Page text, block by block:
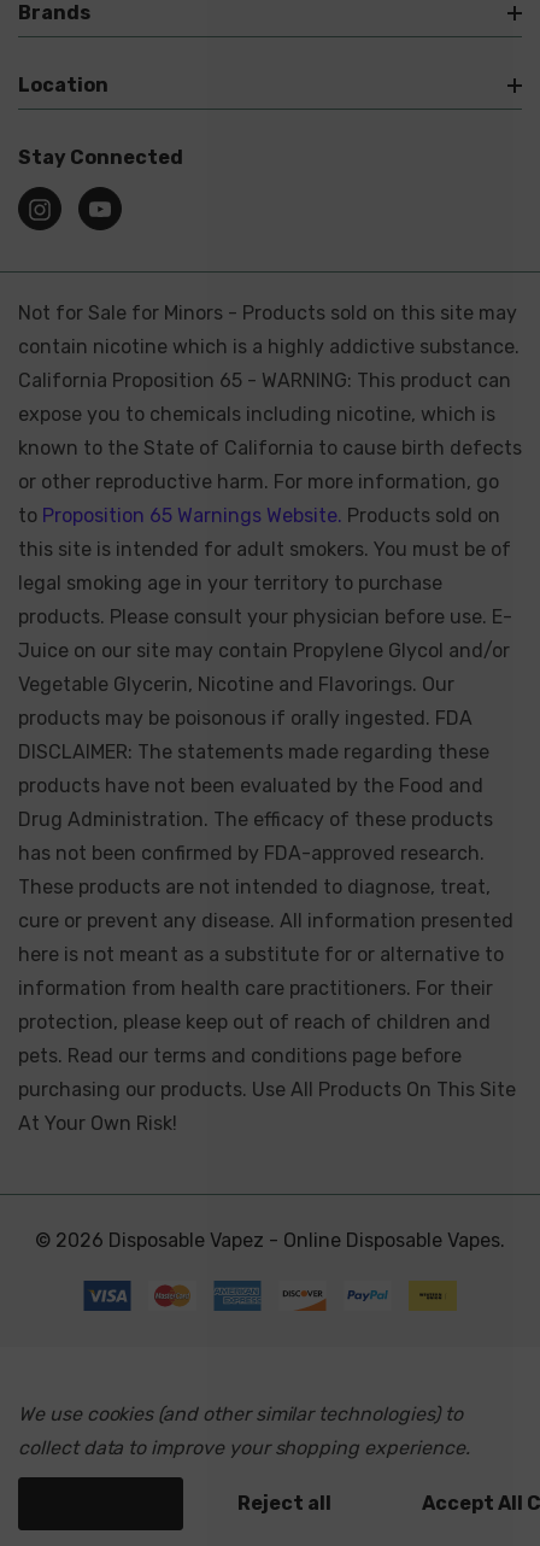
Brands
Location
Stay Connected
Not for Sale for Minors - Products sold on this site may
contain nicotine which is a highly addictive substance.
California Proposition 65 - WARNING: This product can
expose you to chemicals including nicotine, which is
known to the State of California to cause birth defects
or other reproductive harm. For more information, go
to Proposition 65 Warnings Website. Products sold on
this site is intended for adult smokers. You must be of
legal smoking age in your territory to purchase
products. Please consult your physician before use. E-
Juice on our site may contain Propylene Glycol and/or
Vegetable Glycerin, Nicotine and Flavorings. Our
products may be poisonous if orally ingested. FDA
DISCLAIMER: The statements made regarding these
products have not been evaluated by the Food and
Drug Administration. The efficacy of these products
has not been confirmed by FDA-approved research.
These products are not intended to diagnose, treat,
cure or prevent any disease. All information presented
here is not meant as a substitute for or alternative to
information from health care practitioners. For their
protection, please keep out of reach of children and
pets. Read our terms and conditions page before
purchasing our products. Use All Products On This Site
At Your Own Risk!
© 2026 Disposable Vapez - Online Disposable Vapes.
We use cookies (and other similar technologies) to
collect data to improve your shopping experience.
Reject all Accept All